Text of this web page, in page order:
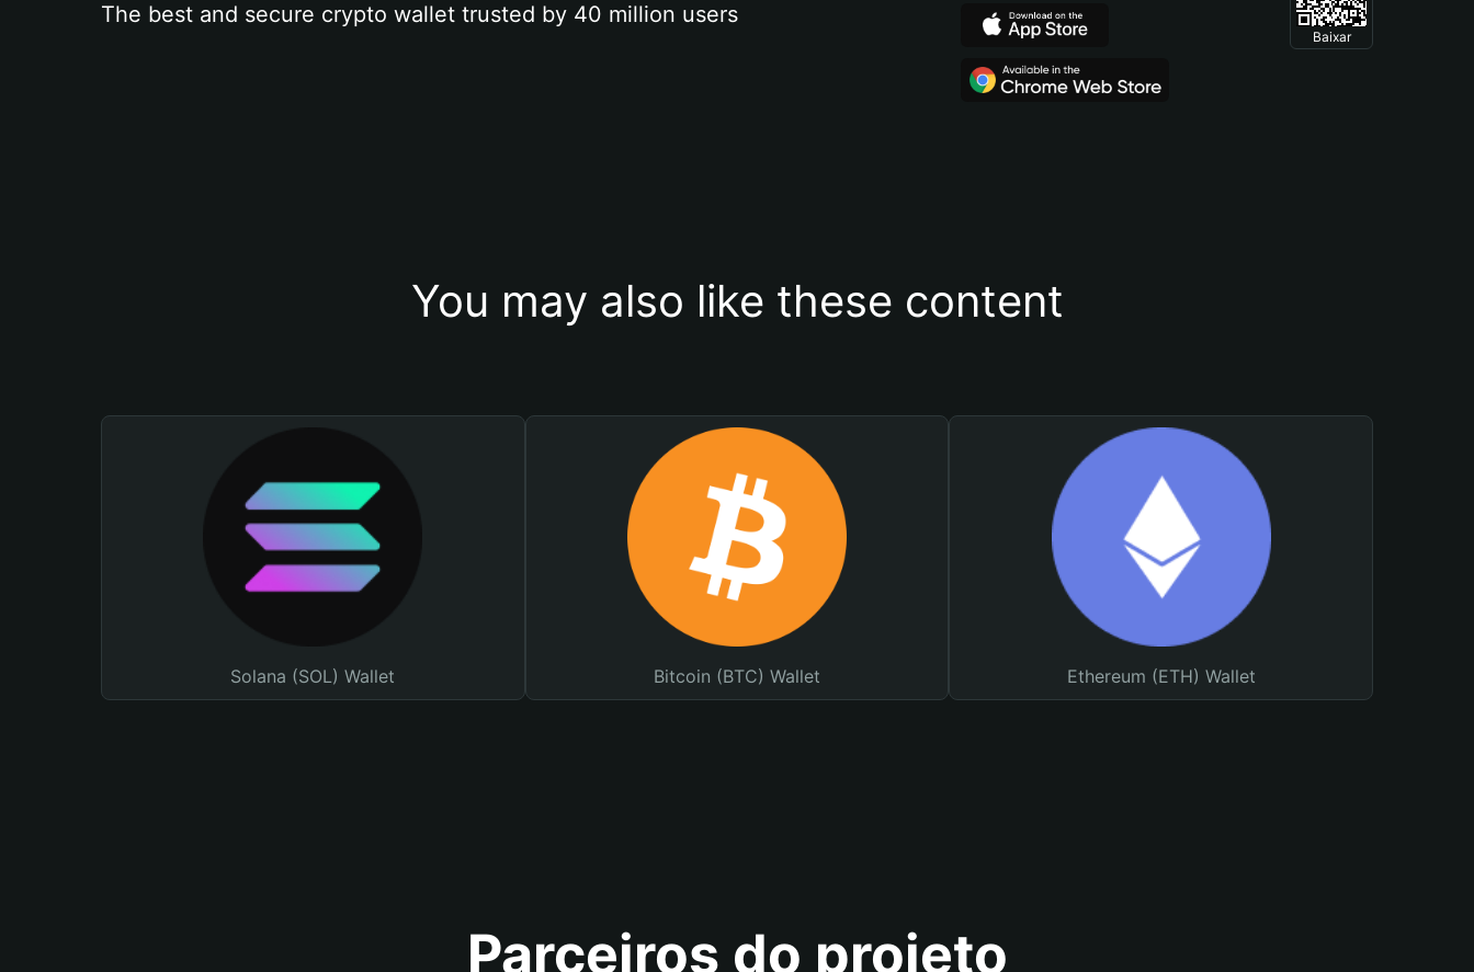
The best and secure crypto wallet trusted by 40 million users
Baixar
You may also like these content
Solana (SOL) Wallet Bitcoin (BTC) Wallet Ethereum (ETH) Wallet
Parceiros do projeto